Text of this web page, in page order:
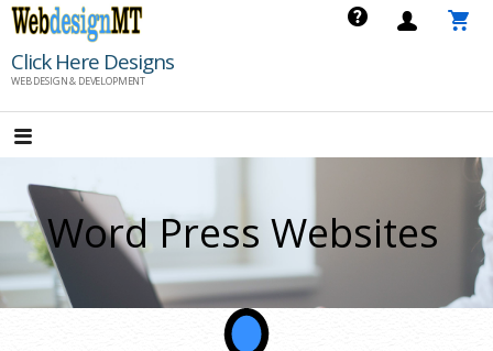
Skip
content
Click Here Designs
WEB DESIGN & DEVELOPMENT
Word Press Websites